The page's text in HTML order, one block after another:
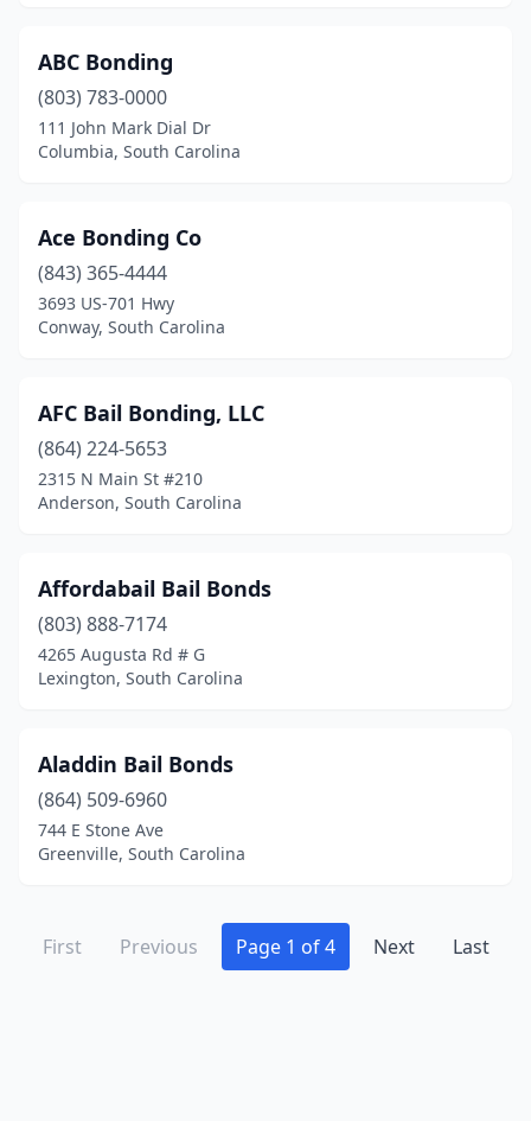
ABC Bonding
(803) 783-0000
111 John Mark Dial Dr
Columbia, South Carolina
Ace Bonding Co
(843) 365-4444
3693 US-701 Hwy
Conway, South Carolina
AFC Bail Bonding, LLC
(864) 224-5653
2315 N Main St #210
Anderson, South Carolina
Affordabail Bail Bonds
(803) 888-7174
4265 Augusta Rd # G
Lexington, South Carolina
Aladdin Bail Bonds
(864) 509-6960
744 E Stone Ave
Greenville, South Carolina
First Previous Page 1 of 4 Next Last